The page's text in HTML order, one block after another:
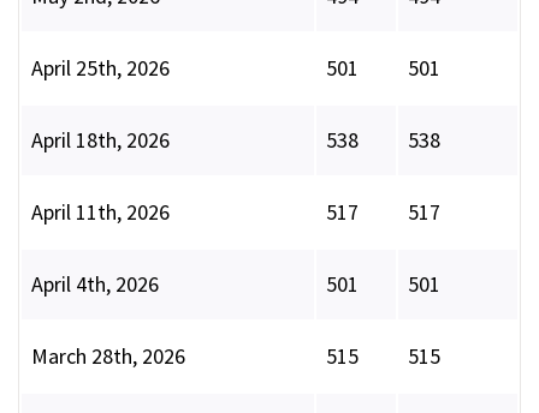
April 25th, 2026 501 501
April 18th, 2026 538 538
April 11th, 2026 517 517
April 4th, 2026 501 501
March 28th, 2026 515 515